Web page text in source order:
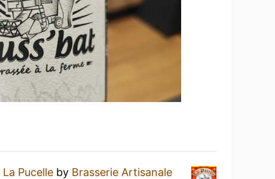
La Pucelle by Brasserie Artisanale